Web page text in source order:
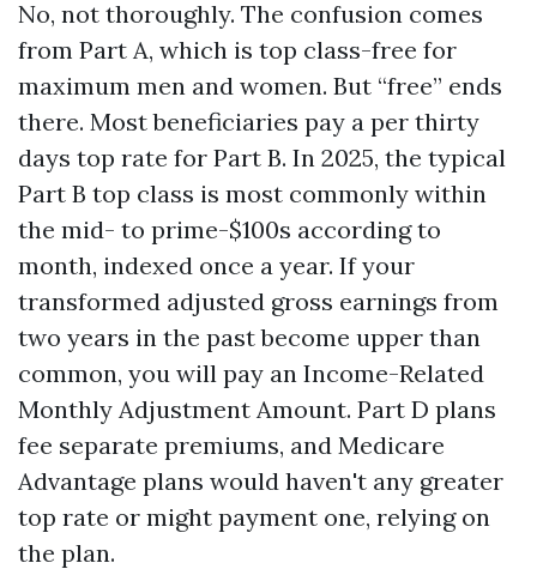
No, not thoroughly. The confusion comes
from Part A, which is top class-free for
maximum men and women. But “free” ends
there. Most beneficiaries pay a per thirty
days top rate for Part B. In 2025, the typical
Part B top class is most commonly within
the mid- to prime-$100s according to
month, indexed once a year. If your
transformed adjusted gross earnings from
two years in the past become upper than
common, you will pay an Income-Related
Monthly Adjustment Amount. Part D plans
fee separate premiums, and Medicare
Advantage plans would haven't any greater
top rate or might payment one, relying on
the plan.